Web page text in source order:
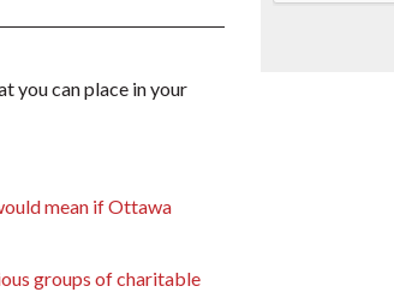
you can place in your
mean if Ottawa
groups of charitable